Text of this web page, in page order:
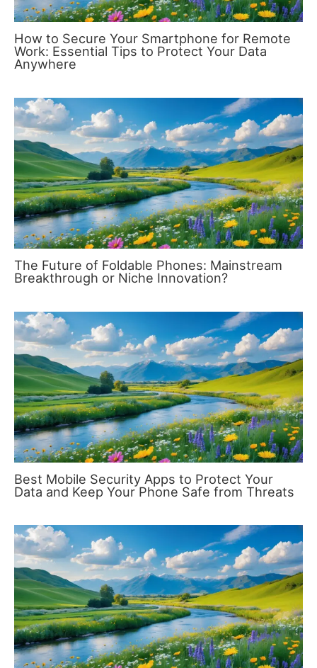
How to Secure Your Smartphone for Remote
Work: Essential Tips to Protect Your Data
Anywhere
The Future of Foldable Phones: Mainstream
Breakthrough or Niche Innovation?
Best Mobile Security Apps to Protect Your
Data and Keep Your Phone Safe from Threats